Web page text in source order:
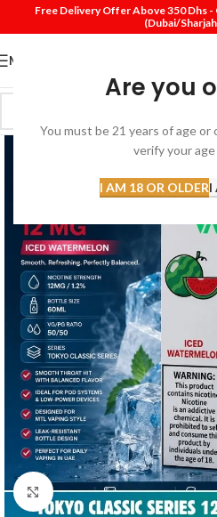
Are you
You must be 21 years of age or
verify your
I AM 18 OR OLDERI
Free Delivery Offer Above 350 Dhs -
(Dubai/
MENU
Click to enlarge